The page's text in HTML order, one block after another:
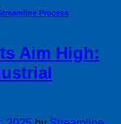
Process
Aim High: